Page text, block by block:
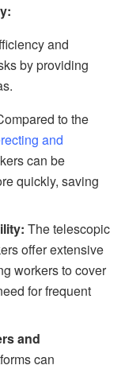
and
by providing
to the
and
can be
quickly, saving
The telescopic
offer extensive
workers to cover
for frequent
and
can